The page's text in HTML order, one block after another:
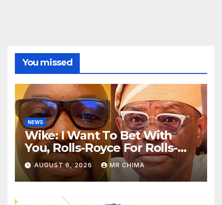
You missed
NEWS
Wike: I Want To Bet With
You, Rolls-Royce For Rolls-
Royce Obi Will Win Rivers By
72% Before 12 -Fayose Says
AUGUST 6, 2026 MR CHIMA